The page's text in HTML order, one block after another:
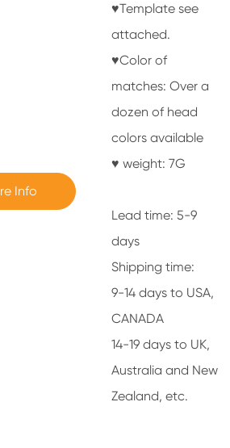
Info
♥Template see
attached.
♥Color of
matches: Over a
dozen of head
colors available
♥ weight: 7G
Lead time: 5-9
days
Shipping time:
9-14 days to USA,
CANADA
14-19 days to UK,
Australia and New
Zealand, etc.